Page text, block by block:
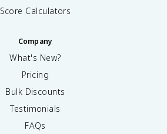
Score Calculators
Company
What's New?
Pricing
Bulk Discounts
Testimonials
FAQs